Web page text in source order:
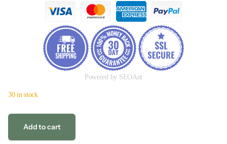
Powered by SEOAnt
30 in stock
Add to cart